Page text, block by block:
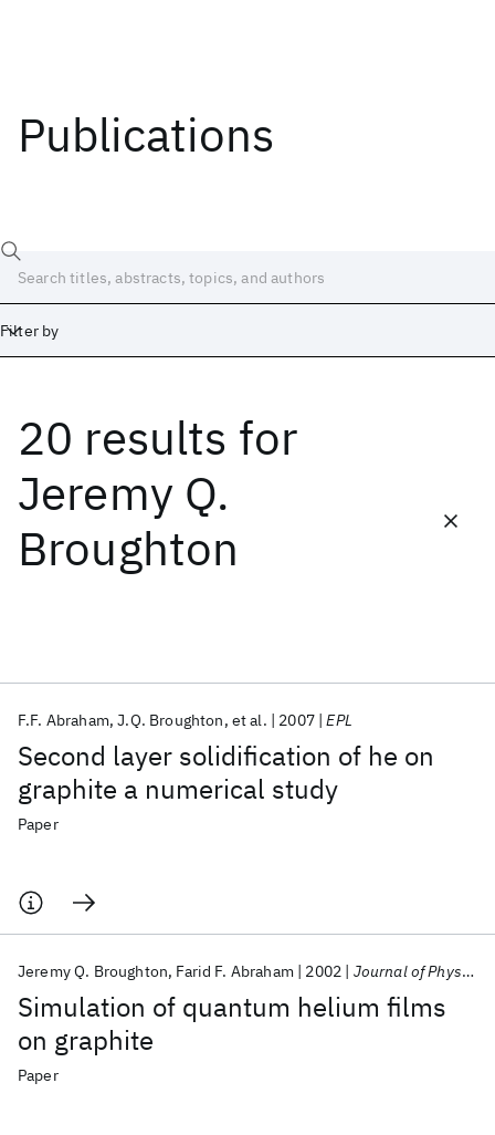
Publications
Filter by
20 results for
Jeremy Q.
Broughton
Second layer solidification of he on
graphite a numerical study
F.F. Abraham J.Q. Broughton et al. 2007 EPL
Paper
Simulation of quantum helium films
on graphite
Jeremy Q. Broughton Farid F. Abraham 2002 Journal of Physical Chemistry
Paper
Date
Start End
Popular topics
AI Hardware Foundation Models
Machine Learning
Materials Discovery
Quantum Safe
Quantum Software
Quantum Systems